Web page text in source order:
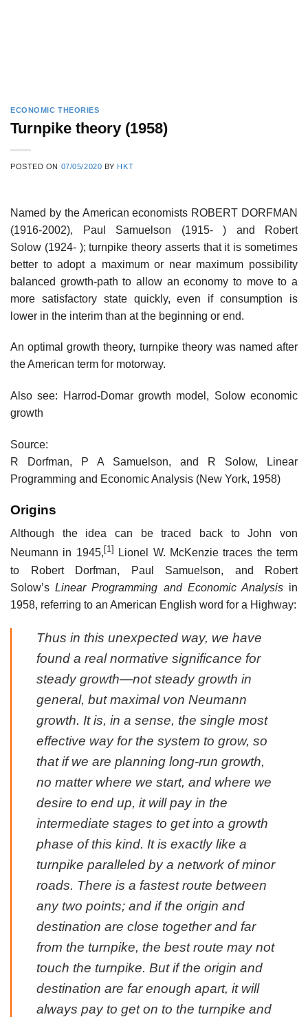
ECONOMIC THEORIES
Turnpike theory (1958)
POSTED ON 07/05/2020 BY HKT
Named by the American economists ROBERT DORFMAN
(1916-2002), Paul Samuelson (1915- ) and Robert
Solow (1924- ); turnpike theory asserts that it is sometimes
better to adopt a maximum or near maximum possibility
balanced growth-path to allow an economy to move to a
more satisfactory state quickly, even if consumption is
lower in the interim than at the beginning or end.
An optimal growth theory, turnpike theory was named after
the American term for motorway.
Also see: Harrod-Domar growth model, Solow economic
growth
Source:
R Dorfman, P A Samuelson, and R Solow, Linear
Programming and Economic Analysis (New York, 1958)
Origins
Although the idea can be traced back to John von
Neumann in 1945, [1]
Lionel W. McKenzie traces the term
to Robert Dorfman, Paul Samuelson, and Robert
Solow’sLinear Programming and Economic Analysisin
1958, referring to an American English word for a Highway:
Thus in this unexpected way, we have
found a real normative significance for
steady growth—not steady growth in
general, but maximal von Neumann
growth. It is, in a sense, the single most
effective way for the system to grow, so
that if we are planning long-run growth,
no matter where we start, and where we
desire to end up, it will pay in the
intermediate stages to get into a growth
phase of this kind. It is exactly like a
turnpike paralleled by a network of minor
roads. There is a fastest route between
any two points; and if the origin and
destination are close together and far
from the turnpike, the best route may not
touch the turnpike. But if the origin and
destination are far enough apart, it will
always pay to get on to the turnpike and